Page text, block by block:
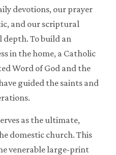
devotions, our prayer
and our scriptural
depth. To build an
in the home, a Catholic
Word of God and the
guided the saints and
as the ultimate,
domestic church. This
venerable large-print